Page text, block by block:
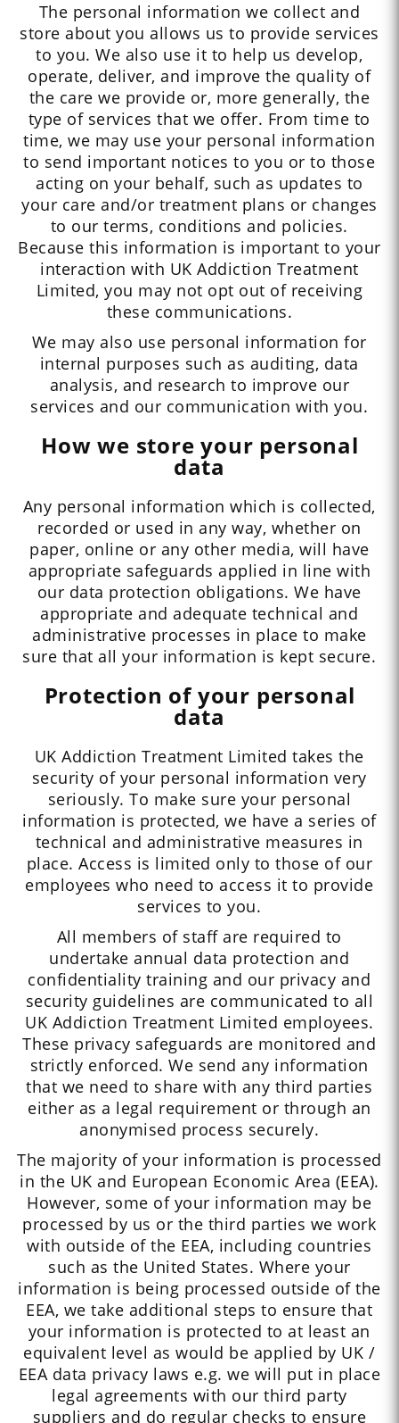
The personal information we collect and
store about you allows us to provide services
to you. We also use it to help us develop,
operate, deliver, and improve the quality of
the care we provide or, more generally, the
type of services that we offer. From time to
time, we may use your personal information
to send important notices to you or to those
acting on your behalf, such as updates to
your care and/or treatment plans or changes
to our terms, conditions and policies.
Because this information is important to your
interaction with UK Addiction Treatment
Limited, you may not opt out of receiving
these communications.
We may also use personal information for
internal purposes such as auditing, data
analysis, and research to improve our
services and our communication with you.
How we store your personal
data
Any personal information which is collected,
recorded or used in any way, whether on
paper, online or any other media, will have
appropriate safeguards applied in line with
our data protection obligations. We have
appropriate and adequate technical and
administrative processes in place to make
sure that all your information is kept secure.
Protection of your personal
data
UK Addiction Treatment Limited takes the
security of your personal information very
seriously. To make sure your personal
information is protected, we have a series of
technical and administrative measures in
place. Access is limited only to those of our
employees who need to access it to provide
services to you.
All members of staff are required to
undertake annual data protection and
confidentiality training and our privacy and
security guidelines are communicated to all
UK Addiction Treatment Limited employees.
These privacy safeguards are monitored and
strictly enforced. We send any information
that we need to share with any third parties
either as a legal requirement or through an
anonymised process securely.
The majority of your information is processed
in the UK and European Economic Area (EEA).
However, some of your information may be
processed by us or the third parties we work
with outside of the EEA, including countries
such as the United States. Where your
information is being processed outside of the
EEA, we take additional steps to ensure that
your information is protected to at least an
equivalent level as would be applied by UK /
EEA data privacy laws e.g. we will put in place
legal agreements with our third party
suppliers and do regular checks to ensure